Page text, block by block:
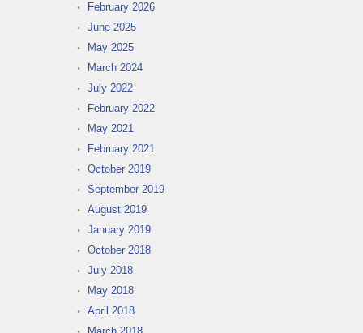
February 2026
June 2025
May 2025
March 2024
July 2022
February 2022
May 2021
February 2021
October 2019
September 2019
August 2019
January 2019
October 2018
July 2018
May 2018
April 2018